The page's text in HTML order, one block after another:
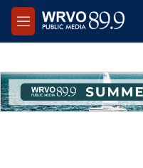
Skip to main content
M
e